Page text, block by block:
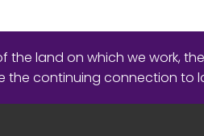
land on which we work,
the continuing connection to